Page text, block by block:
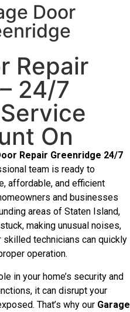
Door
Repair
24/7
On
Repair Greenridge 24/7
team is ready to
affordable, and efficient
and businesses
areas of Staten Island,
making unusual noises,
technicians can quickly
operation.
in your home’s security and
it can disrupt your
That’s why our Garage